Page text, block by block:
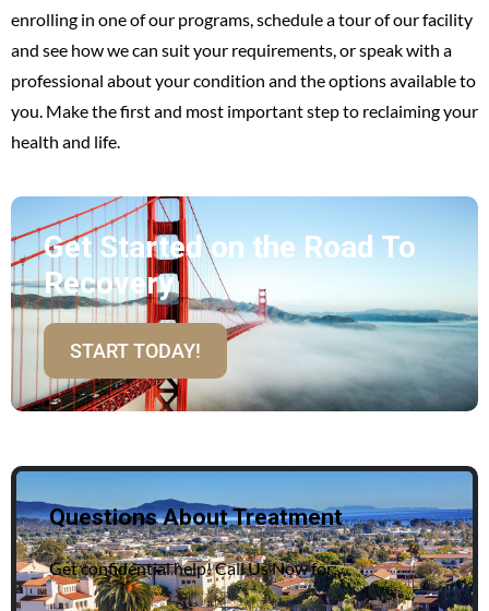
enrolling in one of our programs, schedule a tour of our facility
and see how we can suit your requirements, or speak with a
professional about your condition and the options available to
you. Make the first and most important step to reclaiming your
health and life.
Get Started on the Road To
Recovery
START TODAY!
Questions About Treatment
Get confidential help! Call Us Now for: